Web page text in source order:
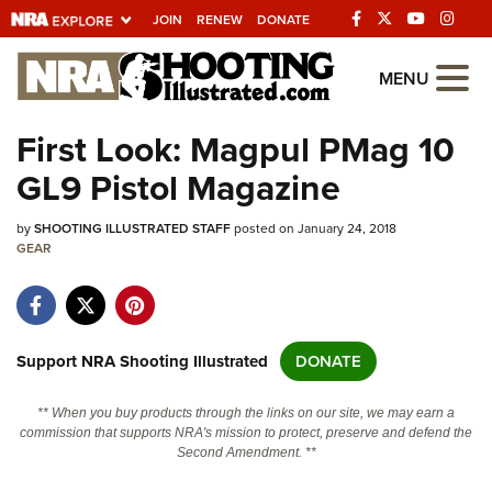
JOIN RENEW DONATE
Explore The NRA
Universe Of Websites
Quick Links
NRA.ORG
NRA Near You
NRA Online Training
MENU
First Look: Magpul PMag 10
GL9 Pistol Magazine
bySHOOTING ILLUSTRATED STAFFposted on January 24, 2018
GEAR
Support NRA Shooting Illustrated DONATE
** When you buy products through the links on our site, we may earn a
commission that supports NRA's mission to protect, preserve and defend the
Second Amendment. **